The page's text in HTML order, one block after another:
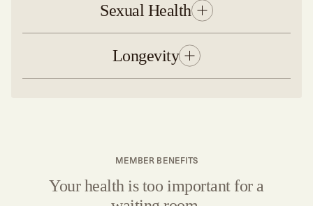
Sexual Health
Longevity
MEMBER BENEFITS
Your health is too important for a